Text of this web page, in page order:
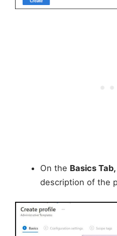
On the Basics Tab,
description of the